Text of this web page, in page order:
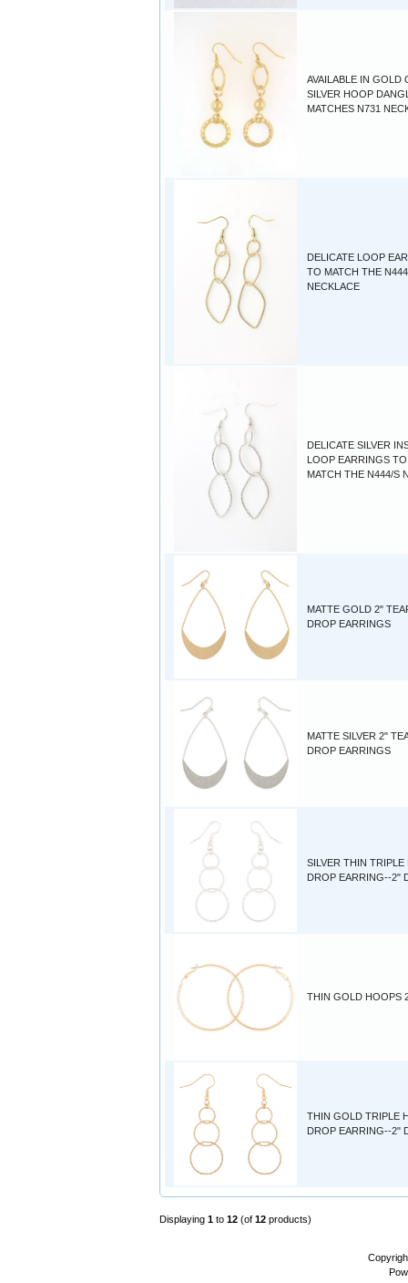
AVAILABLE IN GOLD
SILVER HOOP
MATCHES N731
DELICATE LOOP
TO MATCH THE N444
NECKLACE
DELICATE SILVER
LOOP EARRINGS TO
MATCH THE N444/S
MATTE GOLD 2"
DROP EARRINGS
MATTE SILVER 2"
DROP EARRINGS
SILVER THIN TRIPLE
DROP EARRING--2"
THIN GOLD HOOPS
THIN GOLD TRIPLE
DROP EARRING--2"
Displaying 1 to 12 (of 12 products)